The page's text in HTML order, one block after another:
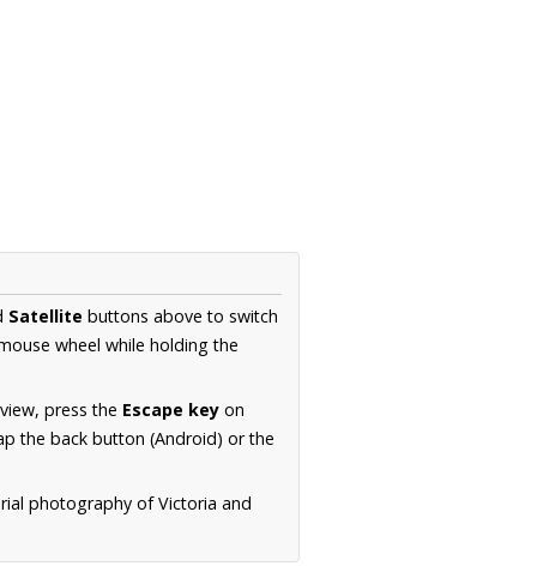
Satellite buttons above to switch
wheel while holding the
press the Escape key on
the back button (Android) or the
photography of Victoria and